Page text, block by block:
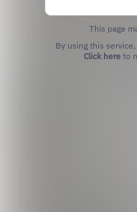
This page
Click hereto